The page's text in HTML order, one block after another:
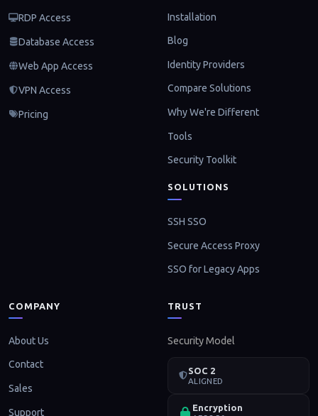
RDP Access
Database Access
Web App Access
VPN Access
Pricing
Installation
Blog
Identity Providers
Compare Solutions
Why We're Different
Tools
Security Toolkit
SOLUTIONS
SSH SSO
Secure Access Proxy
SSO for Legacy Apps
COMPANY
About Us
Contact
Sales
Support
TRUST
Security Model
SOC 2
ALIGNED
Encryption